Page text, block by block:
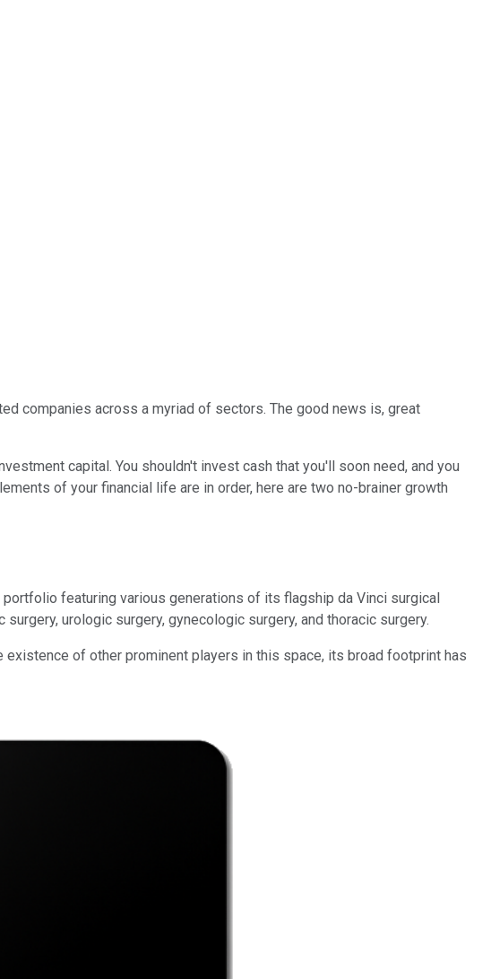
companies across a myriad of sectors. The good news is, great
capital. You shouldn't invest cash that you'll soon need, and you
of your financial life are in order, here are two no-brainer growth
featuring various generations of its flagship da Vinci surgical
urologic surgery, gynecologic surgery, and thoracic surgery.
of other prominent players in this space, its broad footprint has